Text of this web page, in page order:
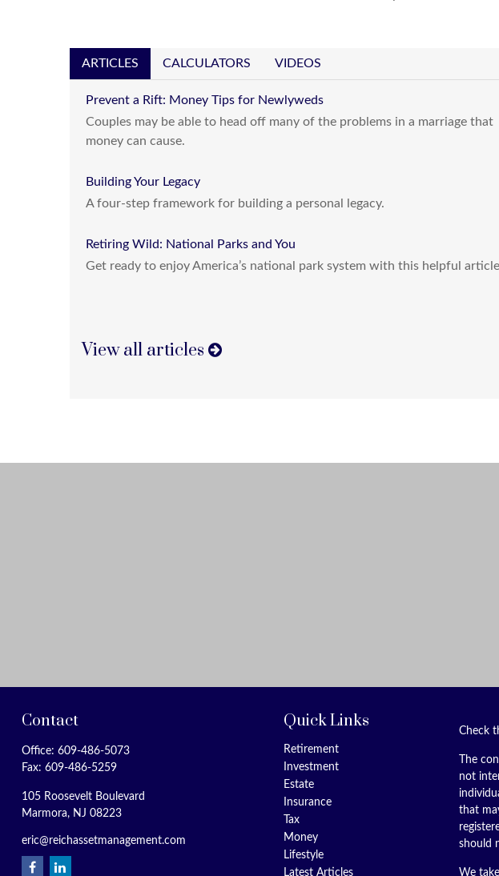
ARTICLES CALCULATORS VIDEOS
Prevent a Rift: Money Tips for Newlyweds
Couples may be able to head off many of the problems in a marriage that
money can cause.
Building Your Legacy
A four-step framework for building a personal legacy.
Retiring Wild: National Parks and You
Get ready to enjoy America’s national park system with this helpful
View all articles
Contact
Office: 609-486-5073
Fax: 609-486-5259
105 Roosevelt Boulevard
Marmora, NJ 08223
eric@reichassetmanagement.com
Quick Links
Retirement
Investment
Estate
Insurance
Tax
Money
Lifestyle
Latest Articles
Check
The
not
that
should
We